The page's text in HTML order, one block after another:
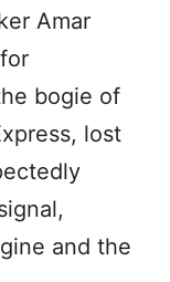
Amar
bogie of
lost
and the